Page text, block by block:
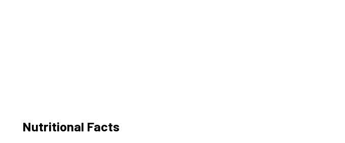
Nutritional Facts